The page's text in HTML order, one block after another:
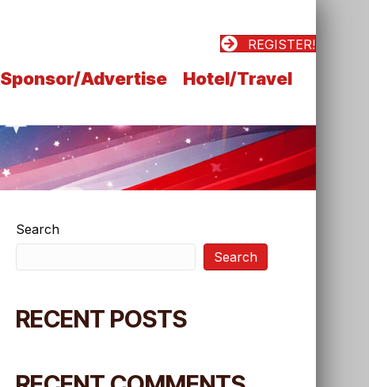
REGISTER!
Sponsor/Advertise Hotel/Travel
Search
Search
RECENT POSTS